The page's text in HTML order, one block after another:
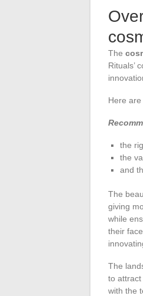
The
Rituals’
Here
the
the
and
The
giving
while
their
The
to
with the